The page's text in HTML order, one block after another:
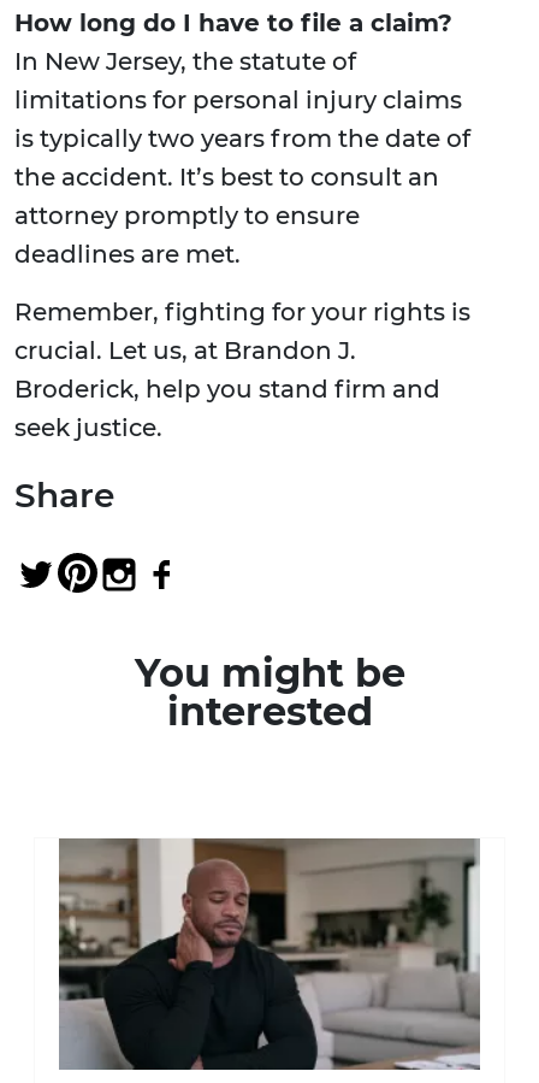
How long do I have to file a claim?
In New Jersey, the statute of
limitations for personal injury claims
is typically two years from the date of
the accident. It’s best to consult an
attorney promptly to ensure
deadlines are met.
Remember, fighting for your rights is
crucial. Let us, at Brandon J.
Broderick, help you stand firm and
seek justice.
Share
You might be
interested